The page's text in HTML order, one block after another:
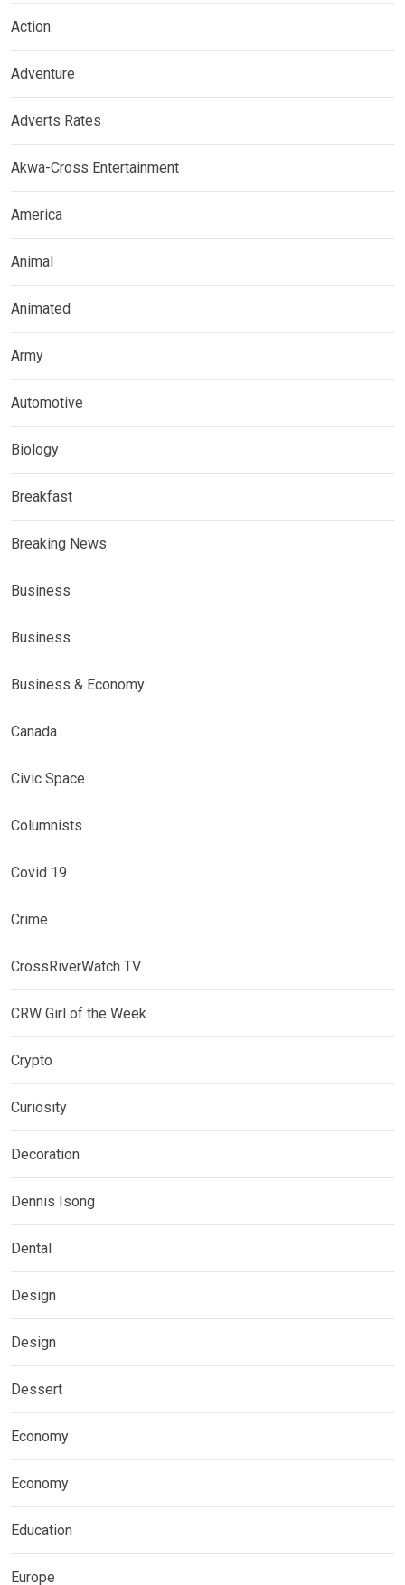
Action
Adventure
Adverts Rates
Akwa-Cross Entertainment
America
Animal
Animated
Army
Automotive
Biology
Breakfast
Breaking News
Business
Business
Business & Economy
Canada
Civic Space
Columnists
Covid 19
Crime
CrossRiverWatch TV
CRW Girl of the Week
Crypto
Curiosity
Decoration
Dennis Isong
Dental
Design
Design
Dessert
Economy
Economy
Education
Europe